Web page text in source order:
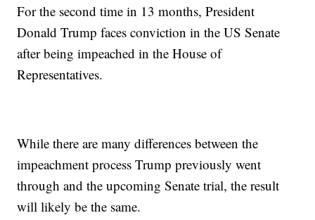
For the second time in 13 months, President
Donald Trump faces conviction in the US Senate
after being impeached in the House of
Representatives.
While there are many differences between the
impeachment process Trump previously went
through and the upcoming Senate trial, the result
will likely be the same.